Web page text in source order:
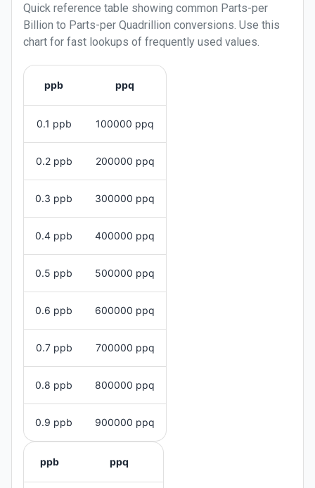
Quick reference table showing common Parts-per
Billion to Parts-per Quadrillion conversions. Use this
chart for fast lookups of frequently used values.
ppb ppq
0.1 ppb 100000 ppq
0.2 ppb 200000 ppq
0.3 ppb 300000 ppq
0.4 ppb 400000 ppq
0.5 ppb 500000 ppq
0.6 ppb 600000 ppq
0.7 ppb 700000 ppq
0.8 ppb 800000 ppq
0.9 ppb 900000 ppq
ppb ppq